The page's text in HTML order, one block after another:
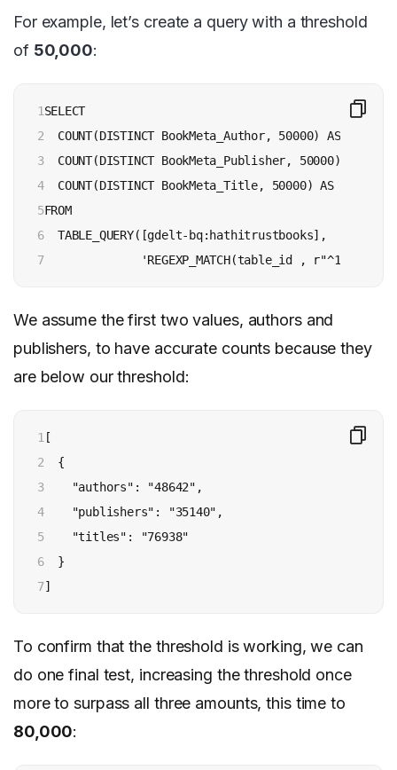
For example, let’s create a query with a threshold
of 50,000:
1
2
3
4
5
6
7
SELECT
COUNT(DISTINCT BookMeta_Author, 50000) AS
COUNT(DISTINCT BookMeta_Publisher, 50000) AS
COUNT(DISTINCT BookMeta_Title, 50000) AS titles
FROM
TABLE_QUERY([gdelt-bq:hathitrustbooks],
'REGEXP_MATCH(table_id ,
We assume the first two values, authors and
publishers, to have accurate counts because they
are below our threshold:
1
2
3
4
5
6
7
[
{
"authors": "48642",
"publishers": "35140",
"titles": "76938"
}
]
To confirm that the threshold is working, we can
do one final test, increasing the threshold once
more to surpass all three amounts, this time to
80,000: